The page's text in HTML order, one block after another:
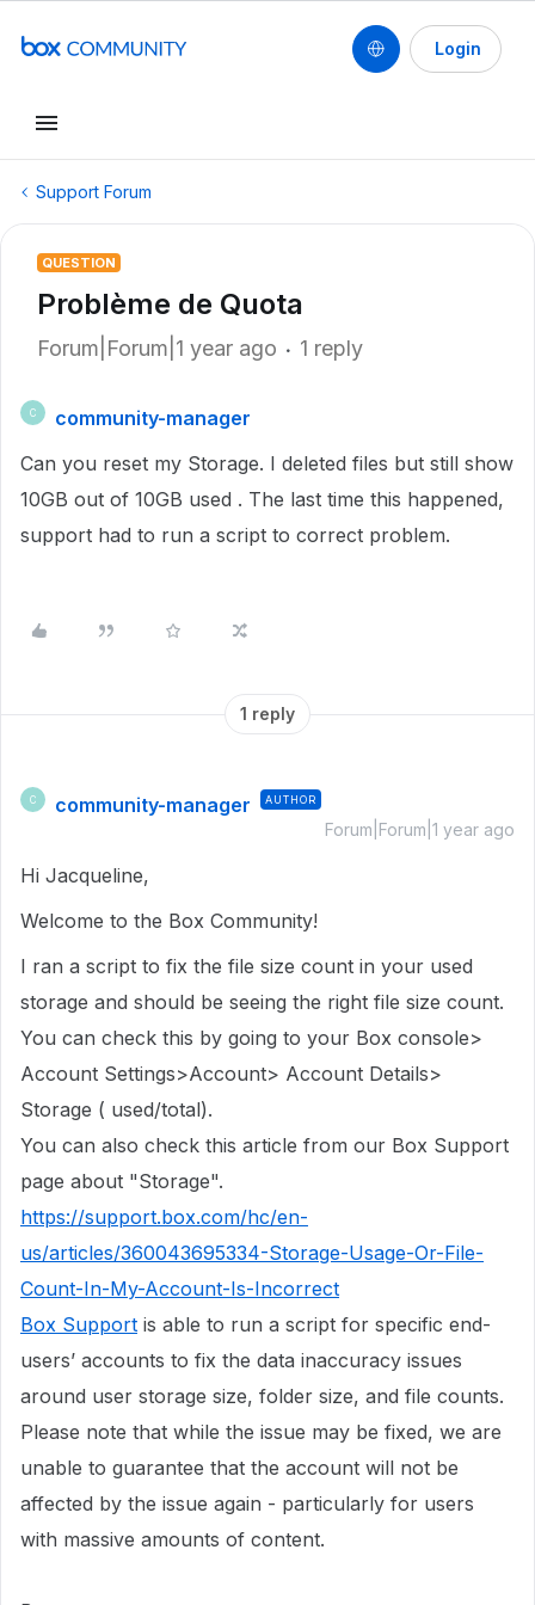
Login
Support Forum
QUESTION
Problème de Quota
Forum|Forum|1 year ago 1 reply
C
community-manager
Can you reset my Storage. I deleted files but still show
10GB out of 10GB used . The last time this happened,
support had to run a script to correct problem.
1 reply
C community-manager AUTHOR
Forum|Forum|1 year ago
Hi Jacqueline,
Welcome to the Box Community!
I ran a script to fix the file size count in your used
storage and should be seeing the right file size count.
You can check this by going to your Box console>
Account Settings>Account> Account Details>
Storage ( used/total).
You can also check this article from our Box Support
page about "Storage".
https://support.box.com/hc/en-
us/articles/360043695334-Storage-Usage-Or-File-
Count-In-My-Account-Is-Incorrect
Box Support is able to run a script for specific end-
users’ accounts to fix the data inaccuracy issues
around user storage size, folder size, and file counts.
Please note that while the issue may be fixed, we are
unable to guarantee that the account will not be
affected by the issue again - particularly for users
with massive amounts of content.